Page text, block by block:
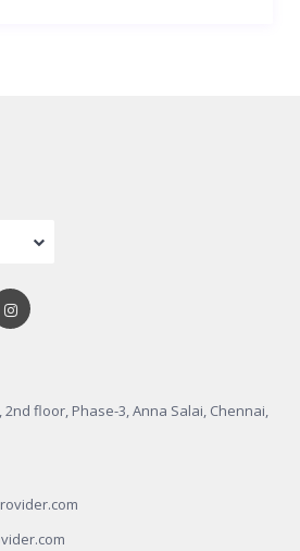
2nd floor, Phase-3, Anna Salai, Chennai,